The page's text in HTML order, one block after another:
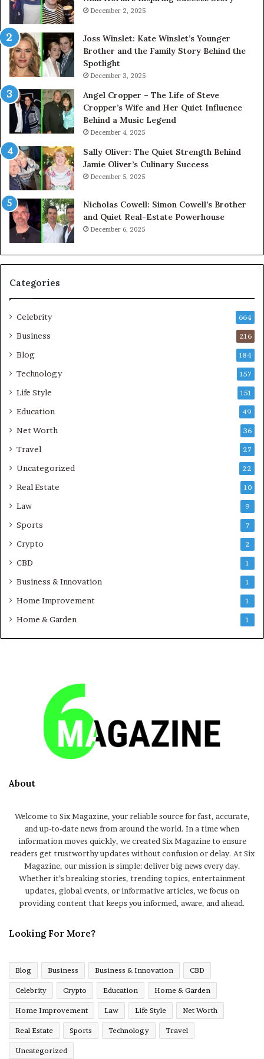
December 2, 2025
Joss Winslet: Kate Winslet’s Younger
Brother and the Family Story Behind the
Spotlight
December 3, 2025
Angel Cropper – The Life of Steve
Cropper’s Wife and Her Quiet Influence
Behind a Music Legend
December 4, 2025
Sally Oliver: The Quiet Strength Behind
Jamie Oliver’s Culinary Success
December 5, 2025
Nicholas Cowell: Simon Cowell’s Brother
and Quiet Real-Estate Powerhouse
December 6, 2025
Categories
Celebrity 664
Business 216
Blog 184
Technology 157
Life Style 151
Education 49
Net Worth 36
Travel 27
Uncategorized 22
Real Estate 10
Law 9
Sports 7
Crypto 2
CBD 1
Business & Innovation 1
Home Improvement 1
Home & Garden 1
About
Welcome to Six Magazine, your reliable source for fast, accurate,
and up-to-date news from around the world. In a time when
information moves quickly, we created Six Magazine to ensure
readers get trustworthy updates without confusion or delay. At Six
Magazine, our mission is simple: deliver big news every day.
Whether it’s breaking stories, trending topics, entertainment
updates, global events, or informative articles, we focus on
providing content that keeps you informed, aware, and ahead.
Looking For More?
Blog Business Business & Innovation CBD
Celebrity Crypto Education Home & Garden
Home Improvement Law Life Style Net Worth
Real Estate Sports Technology Travel
Uncategorized